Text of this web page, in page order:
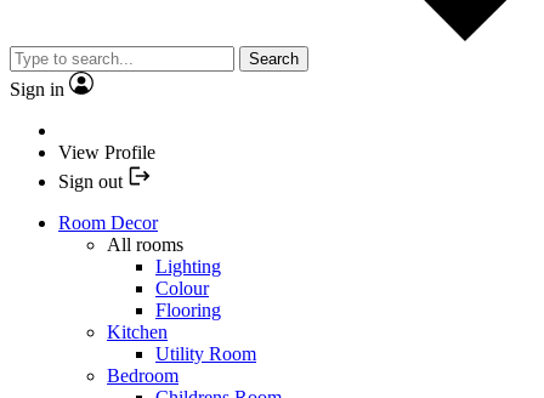
Search
Sign in
View Profile
Sign out
Room Decor
All rooms
Lighting
Colour
Flooring
Kitchen
Utility Room
Bedroom